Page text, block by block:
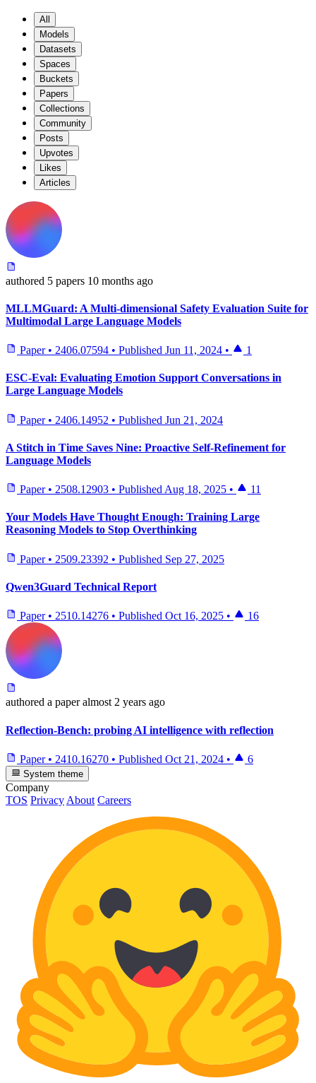
All
Models
Datasets
Spaces
Buckets
Papers
Collections
Community
Posts
Upvotes
Likes
Articles
authored 5 papers 10 months ago
MLLMGuard: A Multi-dimensional Safety Evaluation Suite for
Multimodal Large Language Models
Paper • 2406.07594 • Published Jun 11, 2024 • 1
ESC-Eval: Evaluating Emotion Support Conversations in
Large Language Models
Paper • 2406.14952 • Published Jun 21, 2024
A Stitch in Time Saves Nine: Proactive Self-Refinement for
Language Models
Paper • 2508.12903 • Published Aug 18, 2025 • 11
Your Models Have Thought Enough: Training Large
Reasoning Models to Stop Overthinking
Paper • 2509.23392 • Published Sep 27, 2025
Qwen3Guard Technical Report
Paper • 2510.14276 • Published Oct 16, 2025 • 16
authored a paper almost 2 years ago
Reflection-Bench: probing AI intelligence with reflection
Paper • 2410.16270 • Published Oct 21, 2024 • 6
System theme
Company
TOS Privacy About Careers